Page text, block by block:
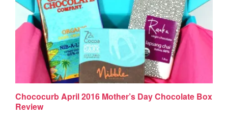
Chococurb April 2016 Mother’s Day Chocolate Box
Review